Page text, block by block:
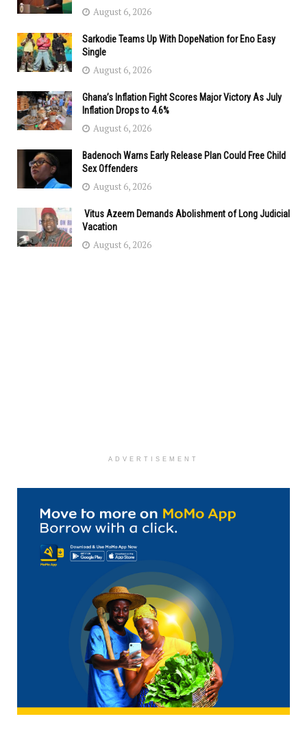
August 6, 2026
Sarkodie Teams Up With DopeNation for Eno Easy
Single
August 6, 2026
Ghana’s Inflation Fight Scores Major Victory As July
Inflation Drops to 4.6%
August 6, 2026
Badenoch Warns Early Release Plan Could Free Child
Sex Offenders
August 6, 2026
Vitus Azeem Demands Abolishment of Long Judicial
Vacation
August 6, 2026
ADVERTISEMENT